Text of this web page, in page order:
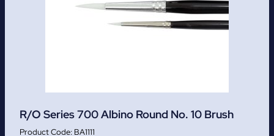
R/O Series 700 Albino Round No. 10 Brush
BA1111